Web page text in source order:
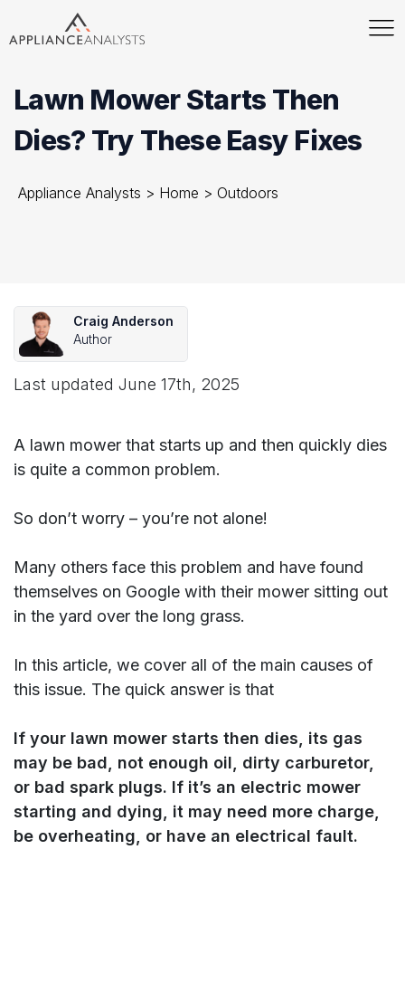
Lawn Mower Starts Then
Dies? Try These Easy Fixes
Appliance Analysts > Home > Outdoors
Craig Anderson
Author
Last updated June 17th, 2025
A lawn mower that starts up and then quickly dies
is quite a common problem.
So don’t worry – you’re not alone!
Many others face this problem and have found
themselves on Google with their mower sitting out
in the yard over the long grass.
In this article, we cover all of the main causes of
this issue. The quick answer is that
If your lawn mower starts then dies, its gas
may be bad, not enough oil, dirty carburetor,
or bad spark plugs. If it’s an electric mower
starting and dying, it may need more charge,
be overheating, or have an electrical fault.